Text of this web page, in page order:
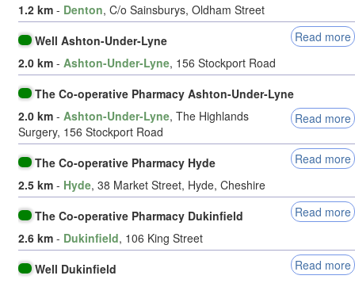
1.2 km - Denton, C/o Sainsburys, Oldham Street
Well Ashton-Under-Lyne
Read more
2.0 km - Ashton-Under-Lyne, 156 Stockport Road
The Co-operative Pharmacy Ashton-Under-Lyne
Read more
2.0 km - Ashton-Under-Lyne, The Highlands
Surgery, 156 Stockport Road
The Co-operative Pharmacy Hyde
Read more
2.5 km - Hyde, 38 Market Street, Hyde, Cheshire
The Co-operative Pharmacy Dukinfield
Read more
2.6 km - Dukinfield, 106 King Street
Well Dukinfield
Read more